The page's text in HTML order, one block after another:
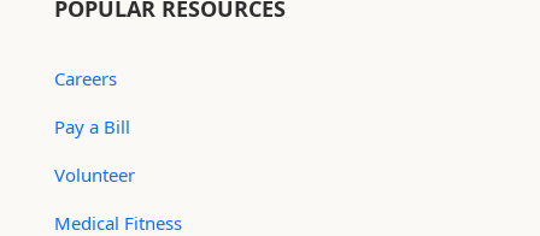
POPULAR RESOURCES
Careers
Pay a Bill
Volunteer
Medical Fitness